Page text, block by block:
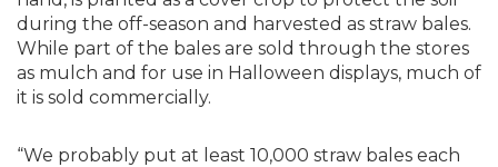
during the off-season and harvested as straw bales.
While part of the bales are sold through the stores
as mulch and for use in Halloween displays, much of
it is sold commercially.
“We probably put at least 10,000 straw bales each